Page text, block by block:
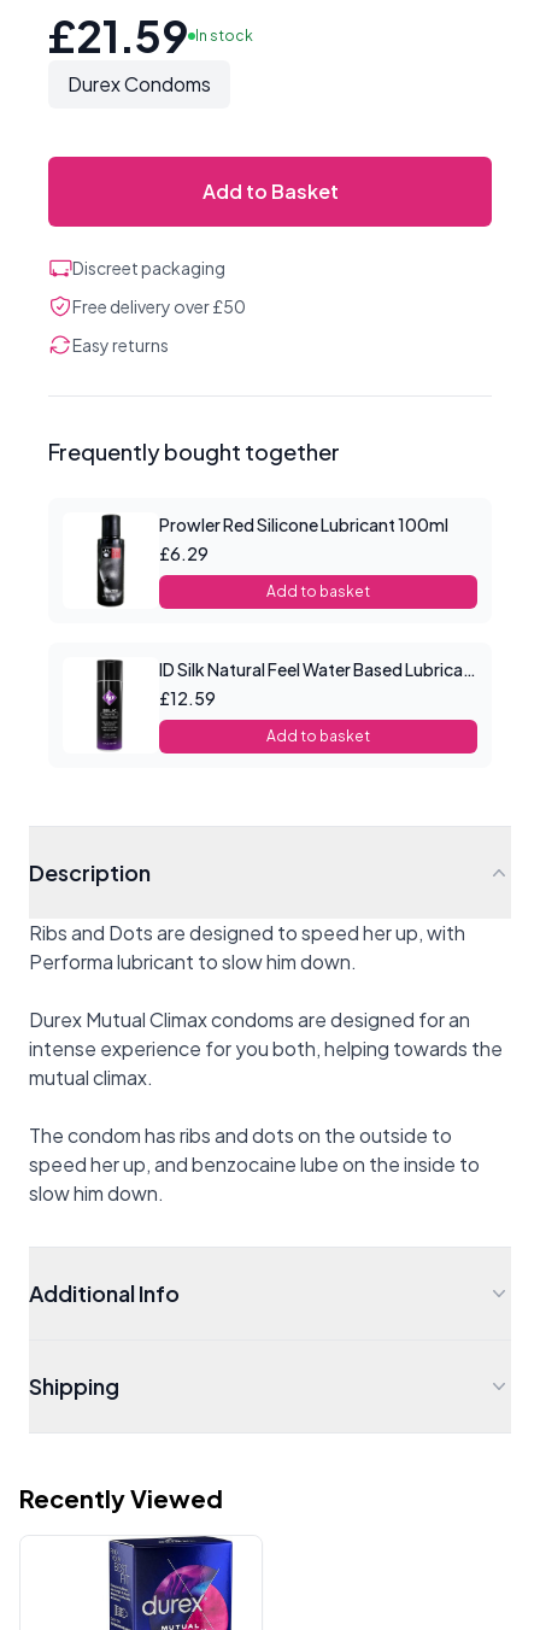
£21.59 In stock
Durex Condoms
Add to Basket
Discreet packaging
Free delivery over £50
Easy returns
Frequently bought together
Prowler Red Silicone Lubricant 100ml
£6.29
Add to basket
ID Silk Natural Feel Water Based Lubricant 2.2floz/65mls
£12.59
Add to basket
Description
Ribs and Dots are designed to speed her up, with
Performa lubricant to slow him down.
Durex Mutual Climax condoms are designed for an
intense experience for you both, helping towards the
mutual climax.
The condom has ribs and dots on the outside to
speed her up, and benzocaine lube on the inside to
slow him down.
Additional Info
Shipping
Recently Viewed